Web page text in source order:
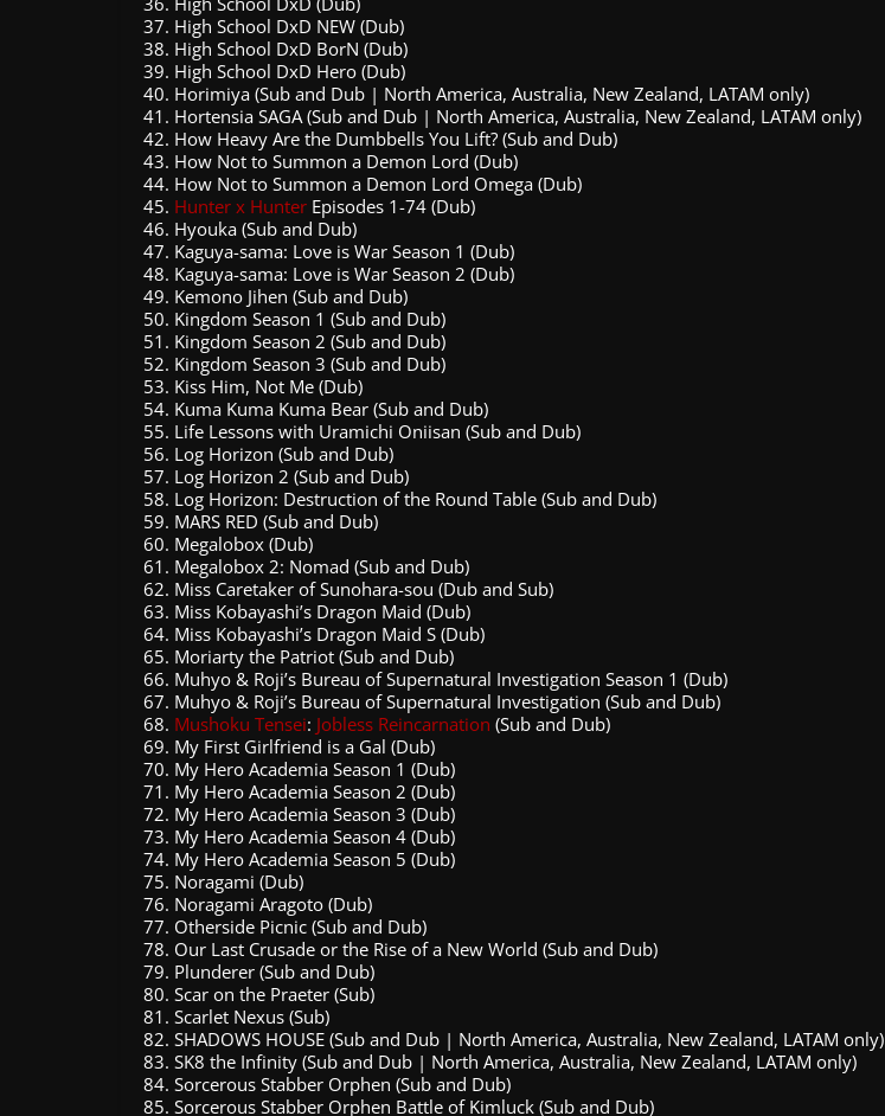
High School DxD NEW (Dub)
High School DxD BorN (Dub)
High School DxD Hero (Dub)
Horimiya (Sub and Dub | North America, Australia, New Zealand, LATAM only)
Hortensia SAGA (Sub and Dub | North America, Australia, New Zealand, LATAM only)
How Heavy Are the Dumbbells You Lift? (Sub and Dub)
How Not to Summon a Demon Lord (Dub)
How Not to Summon a Demon Lord Omega (Dub)
Hunter x Hunter Episodes 1-74 (Dub)
Hyouka (Sub and Dub)
Kaguya-sama: Love is War Season 1 (Dub)
Kaguya-sama: Love is War Season 2 (Dub)
Kemono Jihen (Sub and Dub)
Kingdom Season 1 (Sub and Dub)
Kingdom Season 2 (Sub and Dub)
Kingdom Season 3 (Sub and Dub)
Kiss Him, Not Me (Dub)
Kuma Kuma Kuma Bear (Sub and Dub)
Life Lessons with Uramichi Oniisan (Sub and Dub)
Log Horizon (Sub and Dub)
Log Horizon 2 (Sub and Dub)
Log Horizon: Destruction of the Round Table (Sub and Dub)
MARS RED (Sub and Dub)
Megalobox (Dub)
Megalobox 2: Nomad (Sub and Dub)
Miss Caretaker of Sunohara-sou (Dub and Sub)
Miss Kobayashi’s Dragon Maid (Dub)
Miss Kobayashi’s Dragon Maid S (Dub)
Moriarty the Patriot (Sub and Dub)
Muhyo & Roji’s Bureau of Supernatural Investigation Season 1 (Dub)
Muhyo & Roji’s Bureau of Supernatural Investigation (Sub and Dub)
Mushoku Tensei: Jobless Reincarnation (Sub and Dub)
My First Girlfriend is a Gal (Dub)
My Hero Academia Season 1 (Dub)
My Hero Academia Season 2 (Dub)
My Hero Academia Season 3 (Dub)
My Hero Academia Season 4 (Dub)
My Hero Academia Season 5 (Dub)
Noragami (Dub)
Noragami Aragoto (Dub)
Otherside Picnic (Sub and Dub)
Our Last Crusade or the Rise of a New World (Sub and Dub)
Plunderer (Sub and Dub)
Scar on the Praeter (Sub)
Scarlet Nexus (Sub)
SHADOWS HOUSE (Sub and Dub | North America, Australia, New Zealand, LATAM only)
SK8 the Infinity (Sub and Dub | North America, Australia, New Zealand, LATAM only)
Sorcerous Stabber Orphen (Sub and Dub)
Sorcerous Stabber Orphen Battle of Kimluck (Sub and Dub)